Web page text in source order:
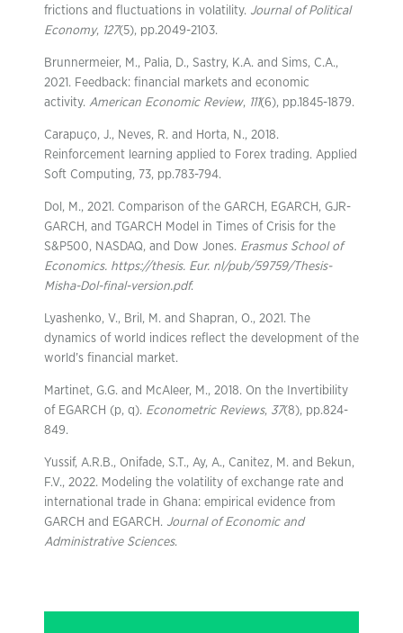
frictions and fluctuations in volatility. Journal of Political
Economy, 127(5), pp.2049-2103.
Brunnermeier, M., Palia, D., Sastry, K.A. and Sims, C.A.,
2021. Feedback: financial markets and economic
activity. American Economic Review, 111(6), pp.1845-1879.
Carapuço, J., Neves, R. and Horta, N., 2018.
Reinforcement learning applied to Forex trading. Applied
Soft Computing, 73, pp.783-794.
Dol, M., 2021. Comparison of the GARCH, EGARCH, GJR-
GARCH, and TGARCH Model in Times of Crisis for the
S&P500, NASDAQ, and Dow Jones. Erasmus School of
Economics. https://thesis. Eur. nl/pub/59759/Thesis-
Misha-Dol-final-version.pdf.
Lyashenko, V., Bril, M. and Shapran, O., 2021. The
dynamics of world indices reflect the development of the
world’s financial market.
Martinet, G.G. and McAleer, M., 2018. On the Invertibility
of EGARCH (p, q). Econometric Reviews, 37(8), pp.824-
849.
Yussif, A.R.B., Onifade, S.T., Ay, A., Canitez, M. and Bekun,
F.V., 2022. Modeling the volatility of exchange rate and
international trade in Ghana: empirical evidence from
GARCH and EGARCH. Journal of Economic and
Administrative Sciences.